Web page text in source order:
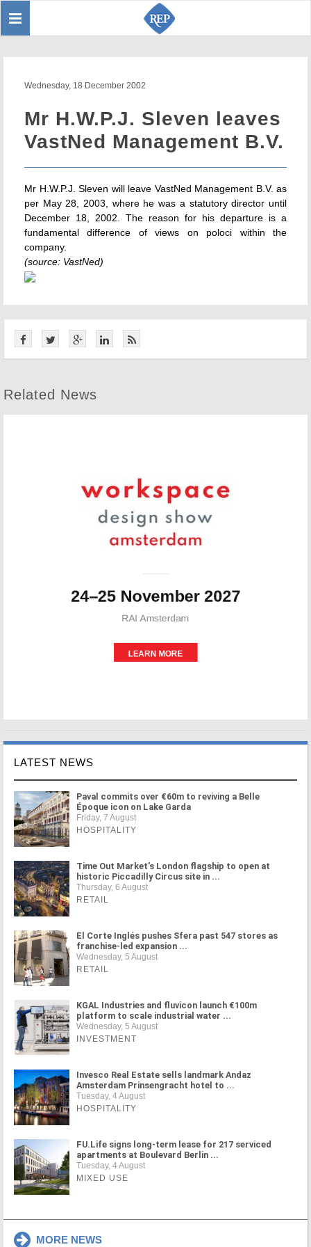
Toggle
Wednesday, 18 December 2002
Mr H.W.P.J. Sleven leaves
VastNed Management B.V.
Mr H.W.P.J. Sleven will leave VastNed Management B.V. as
per May 28, 2003, where he was a statutory director until
December 18, 2002. The reason for his departure is a
fundamental difference of views on poloci within the
company.
(source: VastNed)
Related News
LATEST NEWS
Paval commits over €60m to reviving a Belle
Époque icon on Lake Garda
Friday, 7 August
HOSPITALITY
Time Out Market's London flagship to open at
historic Piccadilly Circus site in ...
Thursday, 6 August
RETAIL
El Corte Inglés pushes Sfera past 547 stores as
franchise-led expansion ...
Wednesday, 5 August
RETAIL
KGAL Industries and fluvicon launch €100m
platform to scale industrial water ...
Wednesday, 5 August
INVESTMENT
Invesco Real Estate sells landmark Andaz
Amsterdam Prinsengracht hotel to ...
Tuesday, 4 August
HOSPITALITY
FU.Life signs long-term lease for 217 serviced
apartments at Boulevard Berlin ...
Tuesday, 4 August
MIXED USE
MORE NEWS